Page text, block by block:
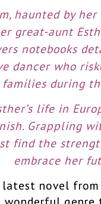
haunted by
great-aunt
notebooks
dancer who
families during
life in
Grappling
find the
embrace her
latest novel